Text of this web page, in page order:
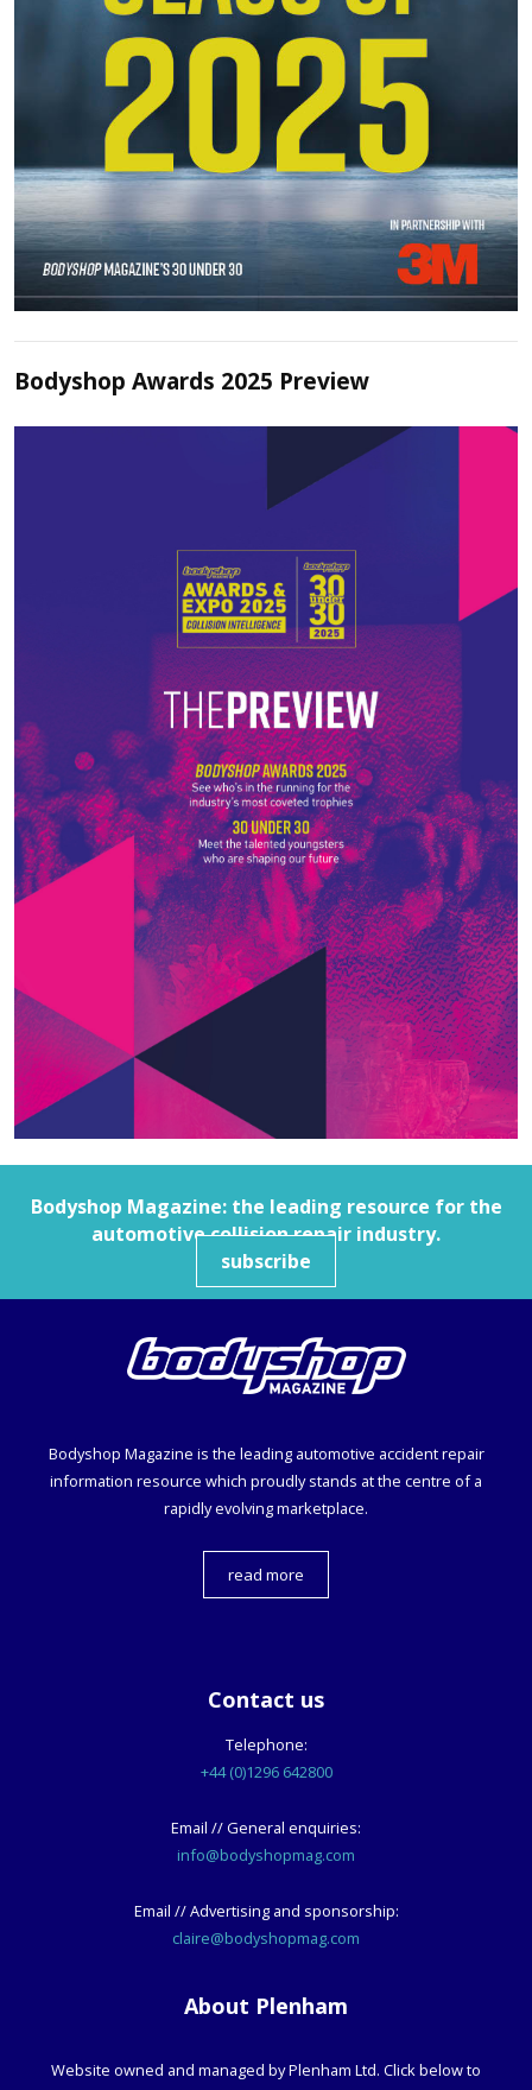
Bodyshop Awards 2025 Preview
Bodyshop Magazine: the leading resource for the
automotive collision repair industry.
subscribe
Bodyshop Magazine is the leading automotive accident repair
information resource which proudly stands at the centre of a
rapidly evolving marketplace.
read more
Contact us
Telephone:
+44 (0)1296 642800
Email // General enquiries:
info@bodyshopmag.com
Email // Advertising and sponsorship:
claire@bodyshopmag.com
About Plenham
Website owned and managed by Plenham Ltd. Click below to